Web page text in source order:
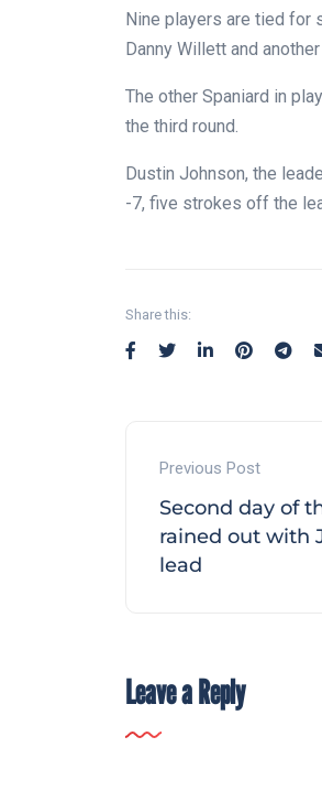
Nine players are tied for
Danny Willett and
The other Spaniard in
the third round.
Dustin Johnson, the
-7, five strokes off the
Share this:
Previous Post
Second day of
rained out with
lead
Leave a Reply